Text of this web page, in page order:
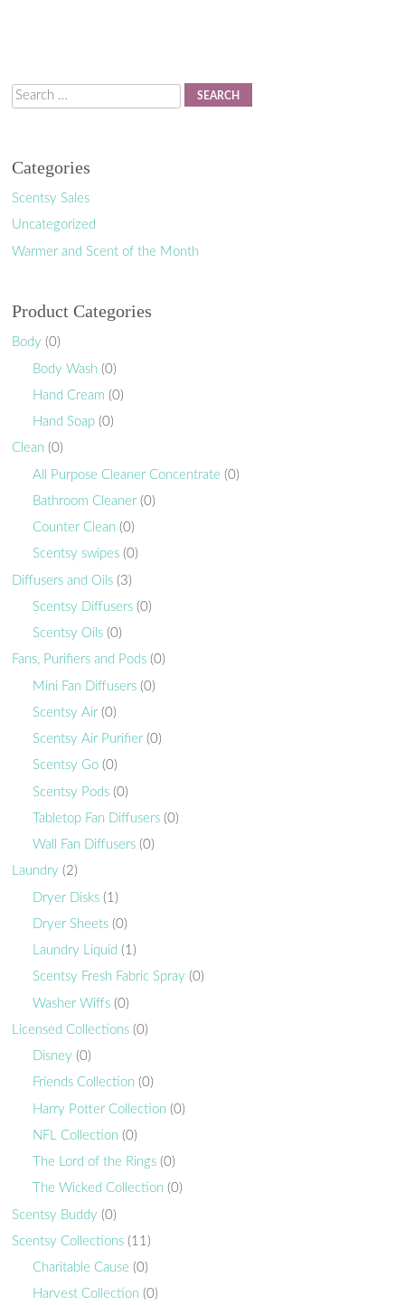
Search
Categories
Scentsy Sales
Uncategorized
Warmer and Scent of the Month
Product Categories
Body (0)
Body Wash (0)
Hand Cream (0)
Hand Soap (0)
Clean (0)
All Purpose Cleaner Concentrate (0)
Bathroom Cleaner (0)
Counter Clean (0)
Scentsy swipes (0)
Diffusers and Oils (3)
Scentsy Diffusers (0)
Scentsy Oils (0)
Fans, Purifiers and Pods (0)
Mini Fan Diffusers (0)
Scentsy Air (0)
Scentsy Air Purifier (0)
Scentsy Go (0)
Scentsy Pods (0)
Tabletop Fan Diffusers (0)
Wall Fan Diffusers (0)
Laundry (2)
Dryer Disks (1)
Dryer Sheets (0)
Laundry Liquid (1)
Scentsy Fresh Fabric Spray (0)
Washer Wiffs (0)
Licensed Collections (0)
Disney (0)
Friends Collection (0)
Harry Potter Collection (0)
NFL Collection (0)
The Lord of the Rings (0)
The Wicked Collection (0)
Scentsy Buddy (0)
Scentsy Collections (11)
Charitable Cause (0)
Harvest Collection (0)